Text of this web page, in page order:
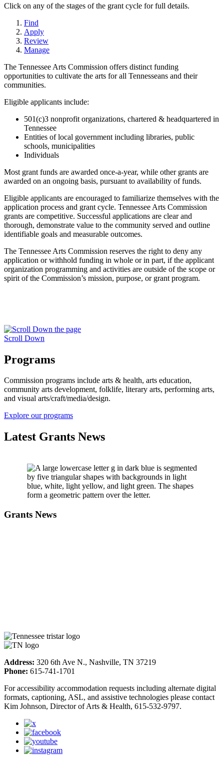
Click on any of the stages of the grant cycle for full details.
Find
Apply
Review
Manage
The Tennessee Arts Commission offers distinct funding
opportunities to cultivate the arts for all Tennesseans and their
communities.
Eligible applicants include:
501(c)3 nonprofit organizations, chartered & headquartered in
Tennessee
Entities of local government including libraries, public
schools, municipalities
Individuals
Most grant funds are awarded once-a-year, while other grants are
awarded on an ongoing basis, pursuant to availability of funds.
Eligible applicants are encouraged to familiarize themselves with the
application process and grant cycle. Tennessee Arts Commission
grants are competitive. Successful applications are clear and
thorough, demonstrate value to the community served and outline
identifiable goals and measurable outcomes.
The Tennessee Arts Commission reserves the right to deny any
application or withhold funding in whole or in part, if the applicant
organization programming and activities are outside of the scope or
spirit of the Commission’s mission, purpose, or grant program.
Scroll Down
Programs
Commission programs include arts & health, arts education,
community arts development, folklife, literary arts, performing arts,
and visual arts/craft/media/design.
Explore our programs
Latest Grants News
Grants News
Address: 320 6th Ave N., Nashville, TN 37219
Phone: 615-741-1701
For accessibility accommodation requests including alternate digital
formats, captioning, ASL, and assistive technologies please contact
Kim Johnson, Director of Arts & Health, 615-532-9797.